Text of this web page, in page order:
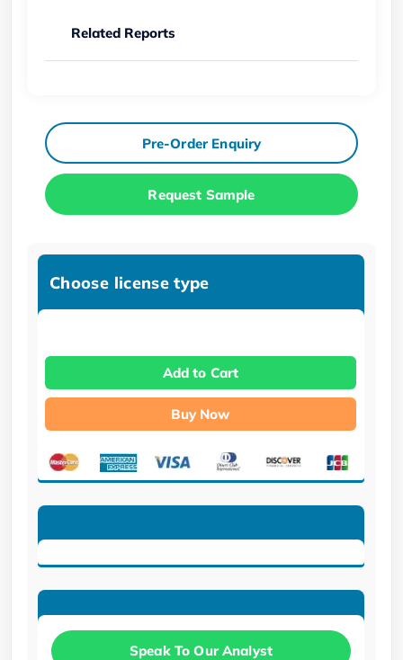
Related Reports
Pre-Order Enquiry
Request Sample
Choose license type
Add to Cart
Buy Now
Speak To Our Analyst